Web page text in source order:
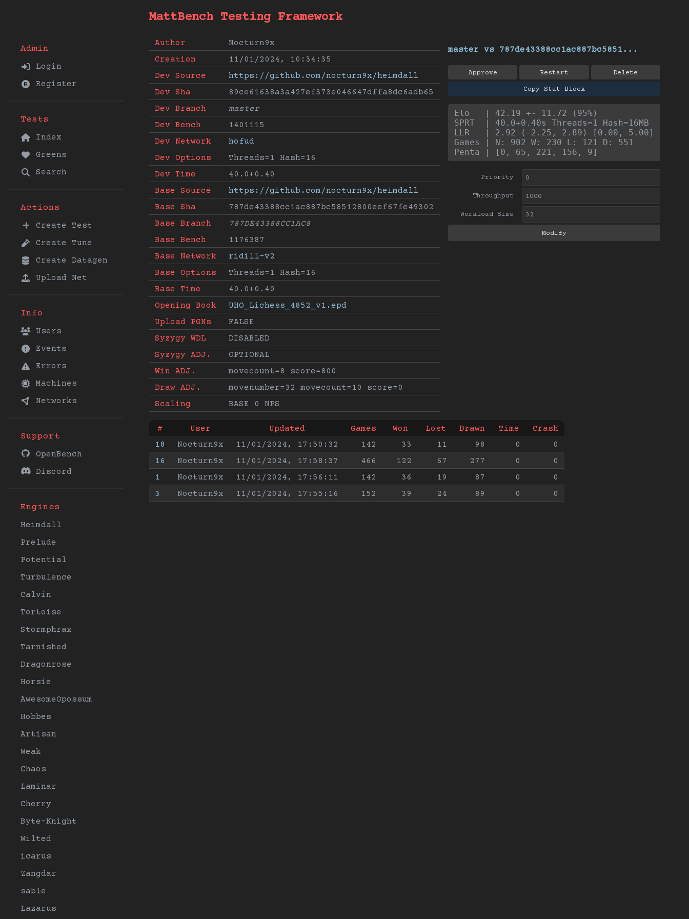
Admin
Login
Register
Tests
Index
Greens
Search
Actions
Create Test
Create Tune
Create Datagen
Upload Net
Info
Users
Events
Errors
Machines
Networks
Support
OpenBench
Discord
Engines
Heimdall
Prelude
Potential
Turbulence
Calvin
Tortoise
Stormphrax
Tarnished
Dragonrose
Horsie
AwesomeOpossum
Hobbes
Artisan
Weak
Chaos
Laminar
Cherry
Byte-Knight
Wilted
icarus
Zangdar
sable
Lazarus
MattBench Testing Framework
Author
Nocturn9x
Creation
11/01/2024, 10:34:35
Dev Source
https://github.com/nocturn9x/heimdall
Dev Sha
89ce61638a3a427ef373e046647dffa8dc6adb65
Dev Branch
master
Dev Bench
1401115
Dev Network
hofud
Dev Options
Threads=1 Hash=16
Dev Time
40.0+0.40
Base Source
https://github.com/nocturn9x/heimdall
Base Sha
787de43388cc1ac887bc58512800eef67fe49302
Base Branch
787DE43388CC1AC8
Base Bench
1176387
Base Network
ridill-v2
Base Options
Threads=1 Hash=16
Base Time
40.0+0.40
Opening Book
UHO_Lichess_4852_v1.epd
Upload PGNs
FALSE
Syzygy WDL
DISABLED
Syzygy ADJ.
OPTIONAL
Win ADJ.
movecount=8 score=800
Draw ADJ.
movenumber=32 movecount=10 score=0
Scaling
BASE 0 NPS
master vs 787de43388cc1ac887bc5851...
Approve Restart Delete
Copy Stat Block
Elo   | 42.19 +- 11.72 (95%)
SPRT  | 40.0+0.40s Threads=1 Hash=16MB
LLR   | 2.92 (-2.25, 2.89) [0.00, 5.00]
Games | N: 902 W: 230 L: 121 D: 551
Penta | [0, 65, 221, 156, 9]
Priority
Throughput
Workload Size
# User Updated Games Won Lost Drawn Time
Crash
18
Nocturn9x 11/01/2024, 17:50:32 142 33 11 98 0
0
16
Nocturn9x 11/01/2024, 17:58:37 466 122 67 277 0
0
1
Nocturn9x 11/01/2024, 17:56:11 142 36 19 87 0
0
3
Nocturn9x 11/01/2024, 17:55:16 152 39 24 89 0 0